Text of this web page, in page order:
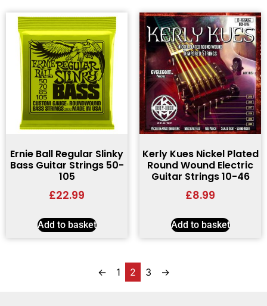
Ernie Ball Regular Slinky
Bass Guitar Strings 50-
105
£22.99
Add to basket
Kerly Kues Nickel Plated
Round Wound Electric
Guitar Strings 10-46
£8.99
Add to basket
← 1 2 3 →